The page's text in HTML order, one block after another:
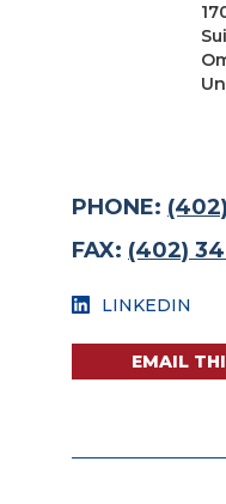
PHONE:
FAX: (402)
LINKEDIN
EMAIL